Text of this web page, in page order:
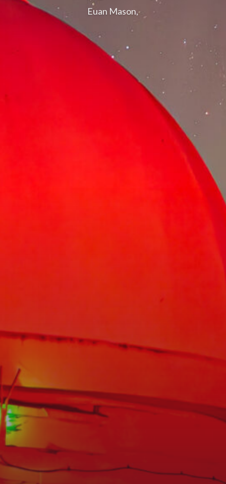
Euan Mason,